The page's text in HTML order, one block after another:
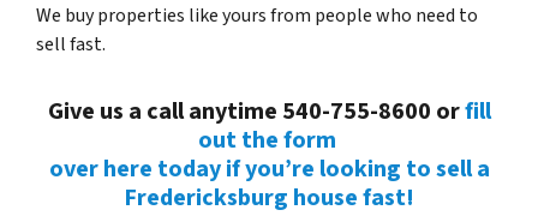
We buy properties like yours from people who need to
sell fast.
Give us a call anytime 540-755-8600 orfill
out the form
over here today if you’re looking to sell a
Fredericksburg house fast!